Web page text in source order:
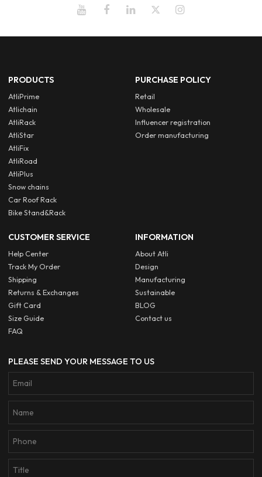
PRODUCTS
AtliPrime
Atlichain
AtliRack
AtliStar
AtliFix
AtliRoad
AtliPlus
Snow chains
Car Roof Rack
Bike Stand&Rack
PURCHASE POLICY
Retail
Wholesale
Influencer registration
Order manufacturing
CUSTOMER SERVICE
Help Center
Track My Order
Shipping
Returns & Exchanges
Gift Card
Size Guide
FAQ
INFORMATION
About Atli
Design
Manufacturing
Sustainable
BLOG
Contact us
PLEASE SEND YOUR MESSAGE TO US